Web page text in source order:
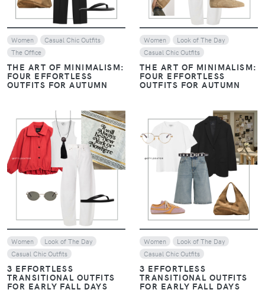
Women
Casual Chic Outfits
The Office
THE ART OF MINIMALISM:
FOUR EFFORTLESS
OUTFITS FOR AUTUMN
Women
Look of The Day
Casual Chic Outfits
THE ART OF MINIMALISM:
FOUR EFFORTLESS
OUTFITS FOR AUTUMN
VIEW
Women
Look of The Day
Casual Chic Outfits
3 EFFORTLESS
TRANSITIONAL OUTFITS
FOR EARLY FALL DAYS
VIEW
Women
Look of The Day
Casual Chic Outfits
3 EFFORTLESS
TRANSITIONAL OUTFITS
FOR EARLY FALL DAYS